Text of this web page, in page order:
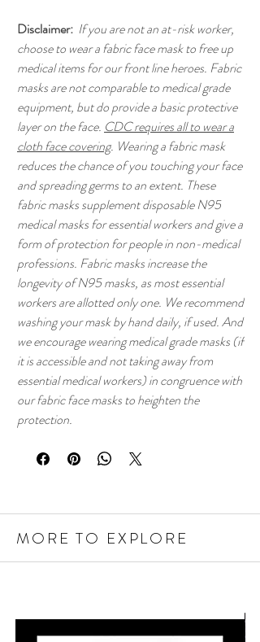
Disclaimer: If you are not an at-risk worker,
choose to wear a fabric face mask to free up
medical items for our front line heroes. Fabric
masks are not comparable to medical grade
equipment, but do provide a basic protective
layer on the face. CDC requires all to wear a
cloth face covering. Wearing a fabric mask
reduces the chance of you touching your face
and spreading germs to an extent. These
fabric masks supplement disposable N95
medical masks for essential workers and give a
form of protection for people in non-medical
professions. Fabric masks increase the
longevity of N95 masks, as most essential
workers are allotted only one. We recommend
washing your mask by hand daily, if used. And
we encourage wearing medical grade masks (if
it is accessible and not taking away from
essential medical workers) in congruence with
our fabric face masks to heighten the
protection.
MORE TO EXPLORE